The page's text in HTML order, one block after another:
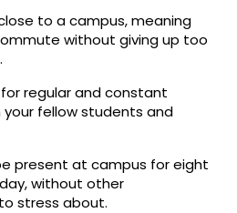
to a campus, meaning
without giving up too
regular and constant
fellow students and
present at campus for eight
without other
stress about.